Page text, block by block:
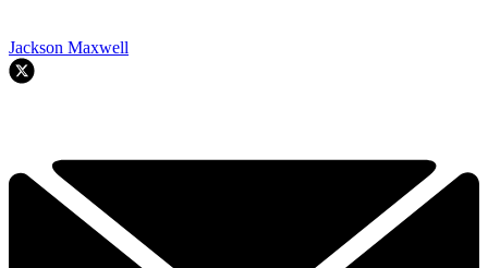
Jackson Maxwell